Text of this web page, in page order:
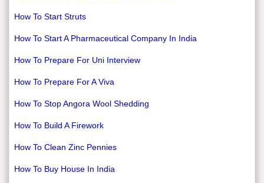
How To Start Struts
How To Start A Pharmaceutical Company In India
How To Prepare For Uni Interview
How To Prepare For A Viva
How To Stop Angora Wool Shedding
How To Build A Firework
How To Clean Zinc Pennies
How To Buy House In India